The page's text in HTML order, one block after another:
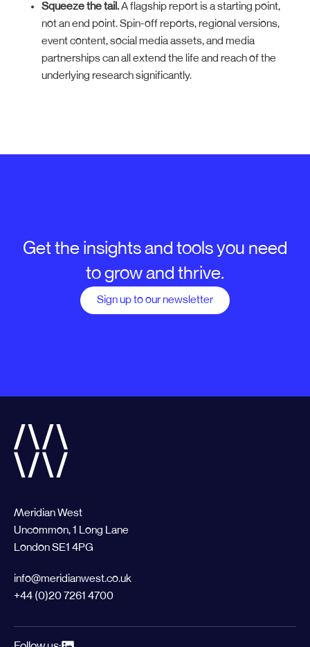
Squeeze the tail.A flagship report is a starting point,
not an end point. Spin-off reports, regional versions,
event content, social media assets, and media
partnerships can all extend the life and reach of the
underlying research significantly.
Get the insights and tools you need
to grow and thrive.
Sign up to our newsletter
Meridian West
Uncommon, 1 Long Lane
London SE1 4PG
info@meridianwest.co.uk
+44 (0)20 7261 4700